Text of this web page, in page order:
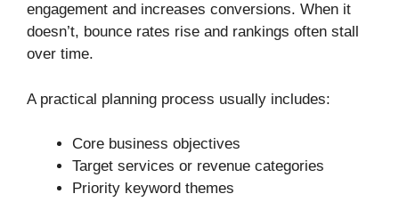
engagement and increases conversions. When it
doesn’t, bounce rates rise and rankings often stall
over time.
A practical planning process usually includes:
Core business objectives
Target services or revenue categories
Priority keyword themes